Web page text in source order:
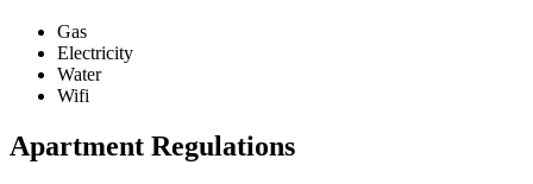
Gas
Electricity
Water
Wifi
Apartment Regulations